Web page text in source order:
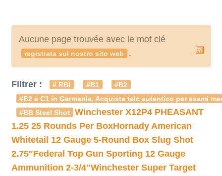
Aucune page trouvée avec le mot clé
registrata sul nostro sito web .
Filtrer : # RBI #B1
#B2
#B2 e C1 in Germania. Acquista telc autentico per esami
#BB Steel Shot
Winchester X12P4 PHEASANT
1.25 25 Rounds Per BoxHornady American
Whitetail 12 Gauge 5-Round Box Slug Shot
2.75″Federal Top Gun Sporting 12 Gauge
Ammunition 2-3/4″Winchester Super Target